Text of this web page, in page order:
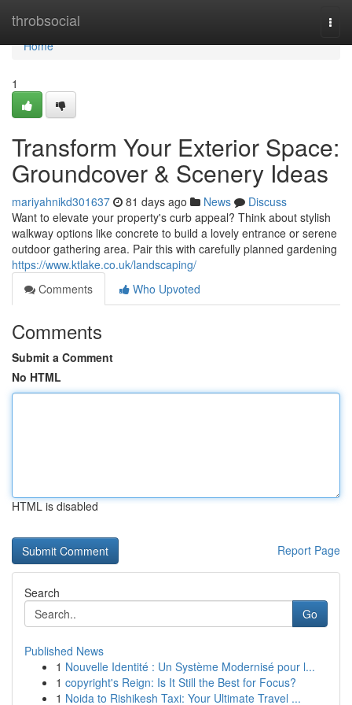
throbsocial
Home
Home
1
Transform Your Exterior Space:
Groundcover & Scenery Ideas
mariyahnikd301637 81 days ago News
Discuss
Want to elevate your property's curb appeal? Think about stylish
walkway options like concrete to build a lovely entrance or serene
outdoor gathering area. Pair this with carefully planned gardening
https://www.ktlake.co.uk/landscaping/
Comments
Who Upvoted
Comments
Submit a Comment
No HTML
HTML is disabled
Report Page
Search
Go
Published News
1 Nouvelle Identité : Un Système Modernisé pour l...
1 copyright's Reign: Is It Still the Best for Focus?
1 Noida to Rishikesh Taxi: Your Ultimate Travel ...